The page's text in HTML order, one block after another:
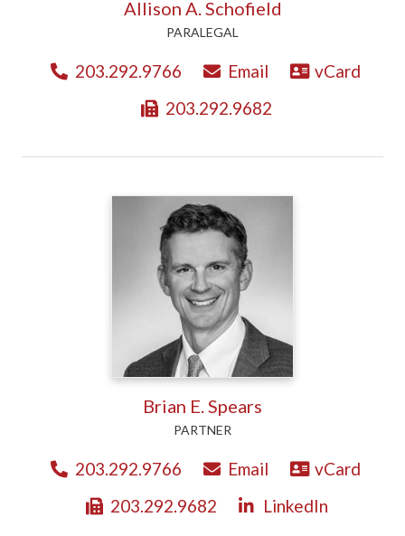
Allison A. Schofield
PARALEGAL
203.292.9766 Email
vCard
203.292.9682
Brian E. Spears
PARTNER
203.292.9766 Email
vCard
203.292.9682
LinkedIn